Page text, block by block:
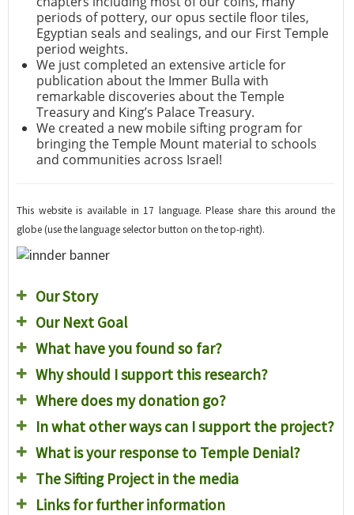
periods of pottery, our opus sectile floor tiles,
Egyptian seals and sealings, and our First Temple
period weights.
We just completed an extensive article for
publication about the Immer Bulla with
remarkable discoveries about the Temple
Treasury and King’s Palace Treasury.
We created a new mobile sifting program for
bringing the Temple Mount material to schools
and communities across Israel!
This website is available in 17 language. Please share this around the
globe (use the language selector button on the top-right).
Our Story
Our Next Goal
What have you found so far?
Why should I support this research?
Where does my donation go?
In what other ways can I support the project?
What is your response to Temple Denial?
The Sifting Project in the media
Links for further information